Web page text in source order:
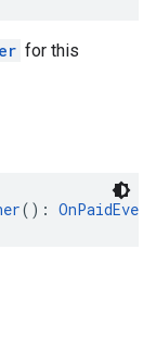
for this
():